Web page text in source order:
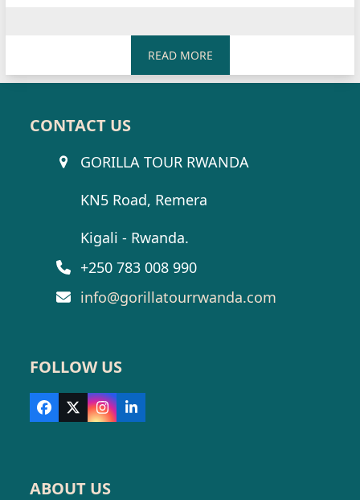
READ MORE
CONTACT US
GORILLA TOUR RWANDA
KN5 Road, Remera
Kigali - Rwanda.
+250 783 008 990
info@gorillatourrwanda.com
FOLLOW US
Facebook
X Instagram
LinkedIn
ABOUT US